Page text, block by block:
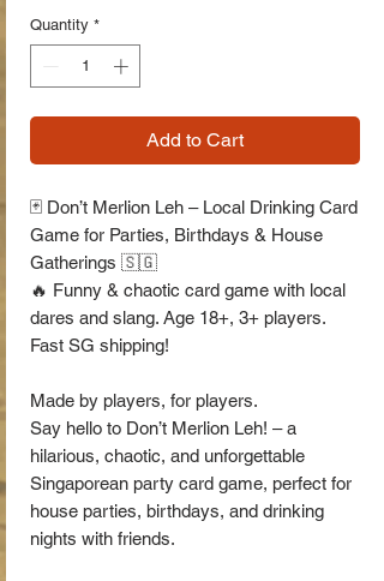
Quantity *
Add to Cart
🃏 Don’t Merlion Leh – Local Drinking Card
Game for Parties, Birthdays & House
Gatherings 🇸🇬
🔥 Funny & chaotic card game with local
dares and slang. Age 18+, 3+ players.
Fast SG shipping!
Made by players, for players.
Say hello to Don’t Merlion Leh! – a
hilarious, chaotic, and unforgettable
Singaporean party card game, perfect for
house parties, birthdays, and drinking
nights with friends.